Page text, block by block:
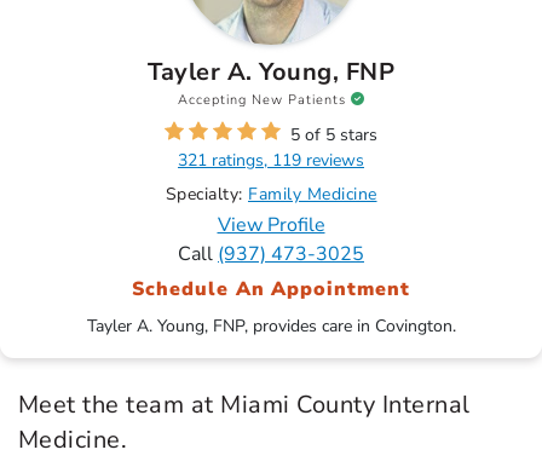
Tayler A. Young, FNP
Accepting New Patients
5 of 5 stars
321 ratings, 119 reviews
Specialty: Family Medicine
View Profile
Call (937) 473-3025
Schedule An Appointment
Tayler A. Young, FNP, provides care in Covington.
Meet the team at Miami County Internal
Medicine.